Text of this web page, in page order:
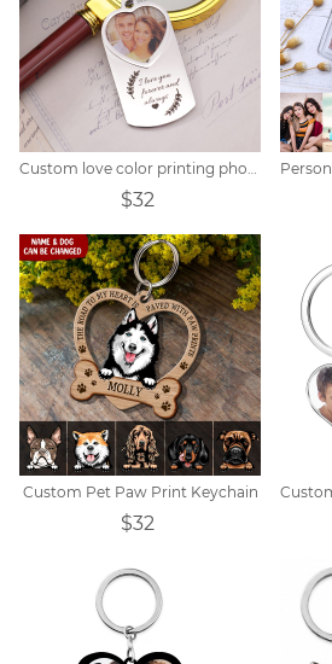
$32
Custom Pet Paw Print Keychain
$32